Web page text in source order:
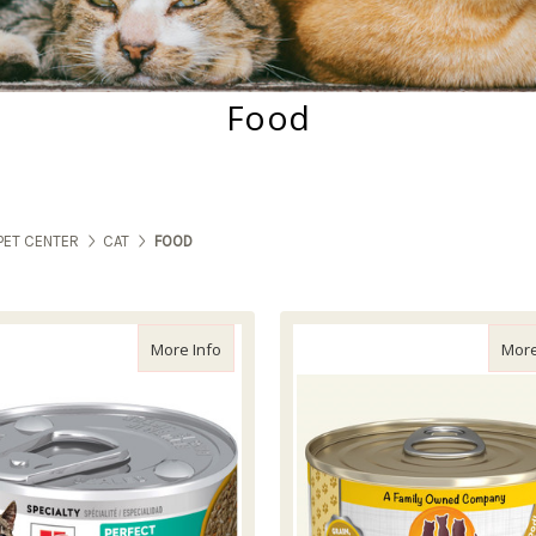
Food
CENTER CAT FOOD
More Info about Science Diet Cat Perfect Weight